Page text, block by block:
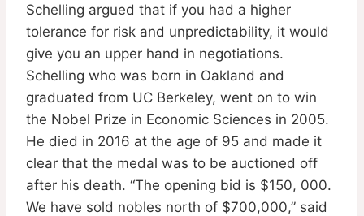
Schelling argued that if you had a higher
tolerance for risk and unpredictability, it would
give you an upper hand in negotiations.
Schelling who was born in Oakland and
graduated from UC Berkeley, went on to win
the Nobel Prize in Economic Sciences in 2005.
He died in 2016 at the age of 95 and made it
clear that the medal was to be auctioned off
after his death. “The opening bid is $150, 000.
We have sold nobles north of $700,000,” said